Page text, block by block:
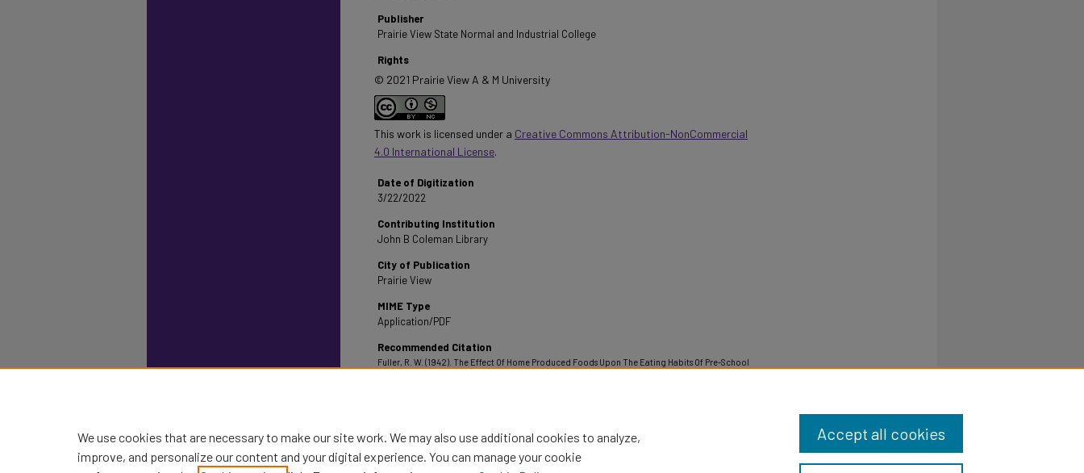
Publisher
Prairie View State Normal and Industrial College
Rights
© 2021 Prairie View A & M University
This work is licensed under a Creative Commons Attribution-NonCommercial
4.0 International License.
Date of Digitization
3/22/2022
Contributing Institution
John B Coleman Library
City of Publication
Prairie View
MIME Type
Application/PDF
Recommended Citation
Fuller, R. W. (1942). The Effect Of Home Produced Foods Upon The Eating Habits Of Pre-School
We use cookies that are necessary to make our site work. We may also use additional cookies to analyze,
improve, and personalize our content and your digital experience. You can manage your cookie
Accept all cookies